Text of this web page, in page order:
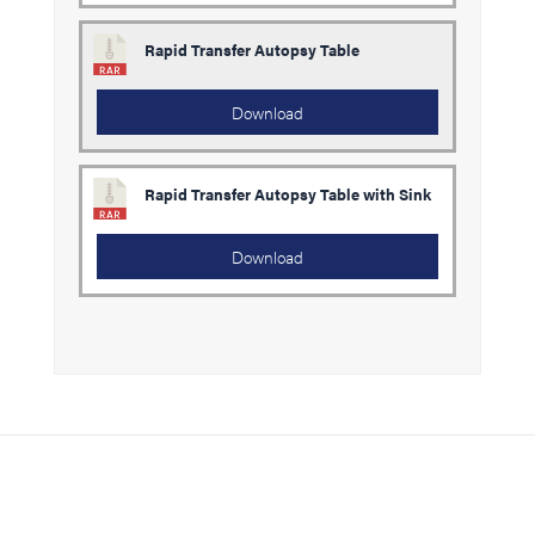
Rapid Transfer Autopsy Table
Download
Rapid Transfer Autopsy Table with Sink
Download